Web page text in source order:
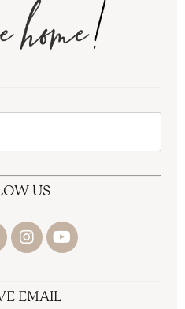
US
EMAIL